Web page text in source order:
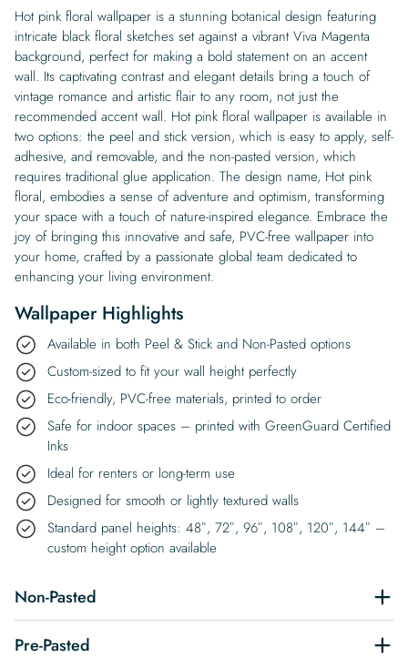
Hot pink floral wallpaper is a stunning botanical design featuring
intricate black floral sketches set against a vibrant Viva Magenta
background, perfect for making a bold statement on an accent
wall. Its captivating contrast and elegant details bring a touch of
vintage romance and artistic flair to any room, not just the
recommended accent wall. Hot pink floral wallpaper is available in
two options: the peel and stick version, which is easy to apply, self-
adhesive, and removable, and the non-pasted version, which
requires traditional glue application. The design name, Hot pink
floral, embodies a sense of adventure and optimism, transforming
your space with a touch of nature-inspired elegance. Embrace the
joy of bringing this innovative and safe, PVC-free wallpaper into
your home, crafted by a passionate global team dedicated to
enhancing your living environment.
Wallpaper Highlights
Available in both Peel & Stick and Non-Pasted options
Custom-sized to fit your wall height perfectly
Eco-friendly, PVC-free materials, printed to order
Safe for indoor spaces – printed with GreenGuard Certified
Inks
Ideal for renters or long-term use
Designed for smooth or lightly textured walls
Standard panel heights: 48″, 72″, 96″, 108″, 120″, 144″ –
custom height option available
Non-Pasted
Pre-Pasted